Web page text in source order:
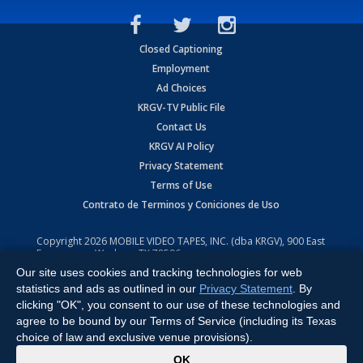
Closed Captioning
Employment
Ad Choices
KRGV-TV Public File
Contact Us
KRGV AI Policy
Privacy Statement
Terms of Use
Contrato de Terminos y Coniciones de Uso
Copyright2026 MOBILE VIDEO TAPES, INC. (dba KRGV), 900 East
Expressway, Weslaco, TX 78596.
All Rights Reserved. Powered by:Ruby Shore Software
Our site uses cookies and tracking technologies for web
statistics and ads as outlined in our Privacy Statement . By
clicking "OK", you consent to our use of these technologies and
agree to be bound by our Terms of Service (including its Texas
choice of law and exclusive venue provisions).
OK